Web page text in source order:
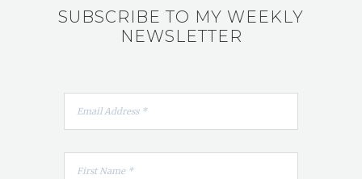
SUBSCRIBE TO MY WEEKLY
NEWSLETTER